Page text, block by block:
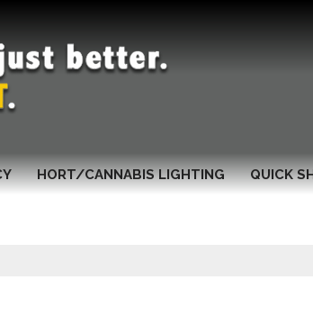
HORT/CANNABIS LIGHTING QUICK